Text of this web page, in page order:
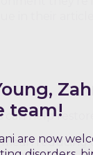
in their article ‘
help
reducing
team!
are now